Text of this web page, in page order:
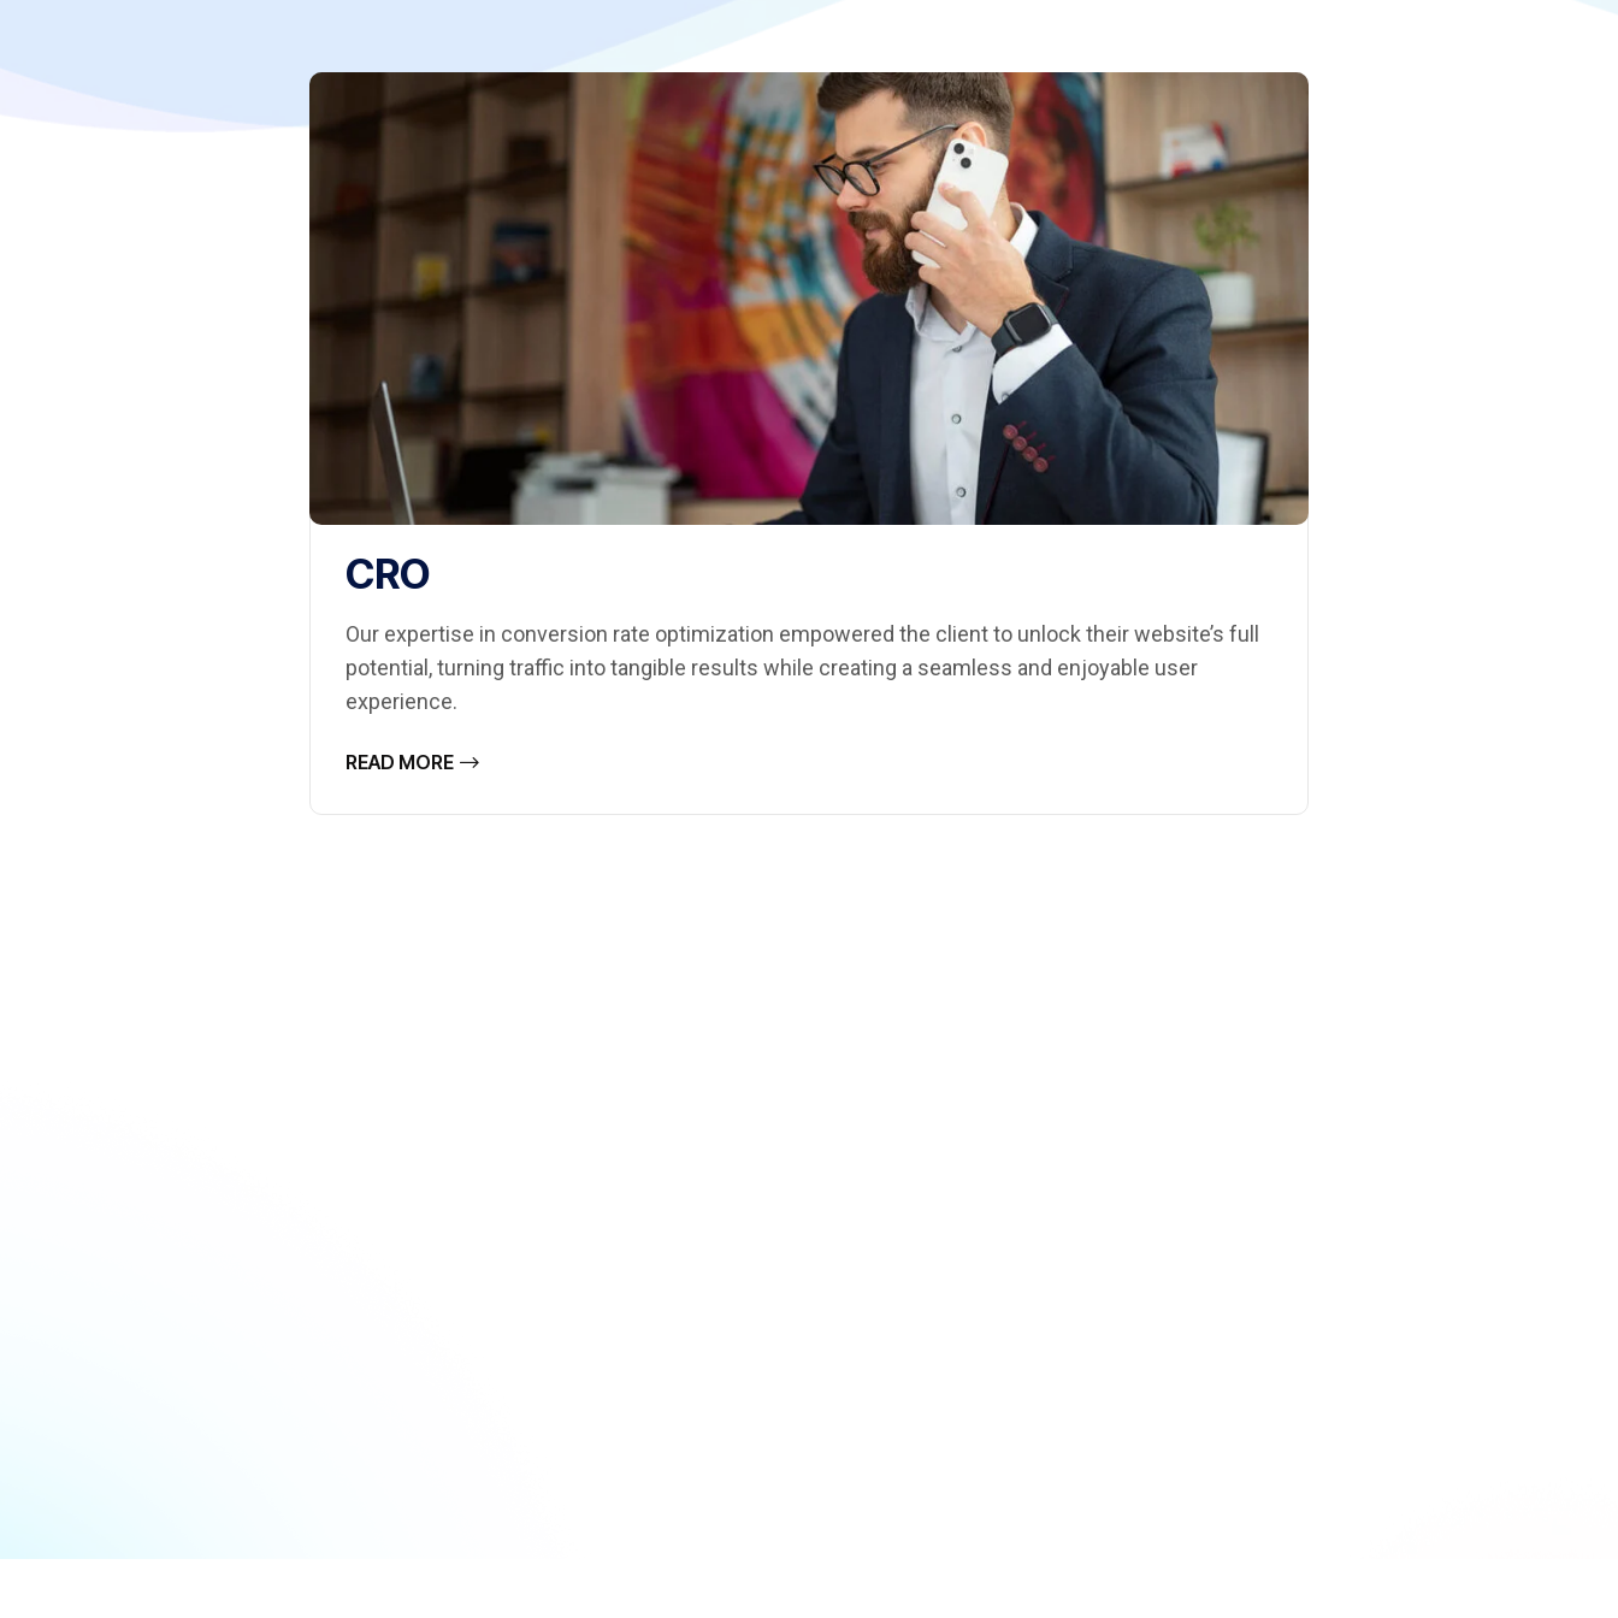
CRO
Our expertise in conversion rate optimization empowered the client to unlock their website’s full
potential, turning traffic into tangible results while creating a seamless and enjoyable user
experience.
READ MORE